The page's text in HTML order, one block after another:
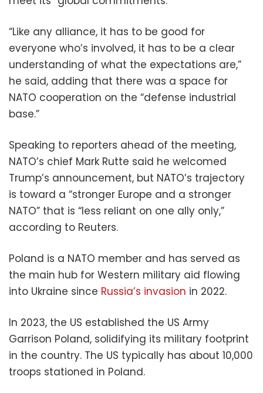
“Like any alliance, it has to be good for
everyone who’s involved, it has to be a clear
understanding of what the expectations are,”
he said, adding that there was a space for
NATO cooperation on the “defense industrial
base.”
Speaking to reporters ahead of the meeting,
NATO’s chief Mark Rutte said he welcomed
Trump’s announcement, but NATO’s trajectory
is toward a “stronger Europe and a stronger
NATO” that is “less reliant on one ally only,”
according to Reuters.
Poland is a NATO member and has served as
the main hub for Western military aid flowing
into Ukraine since Russia’s invasion in 2022.
In 2023, the US established the US Army
Garrison Poland, solidifying its military footprint
in the country. The US typically has about 10,000
troops stationed in Poland.